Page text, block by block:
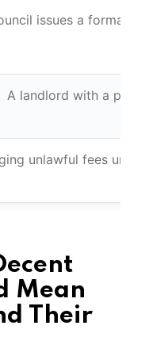
issues a formal
A landlord with a prior
unlawful fees
Mean
Their